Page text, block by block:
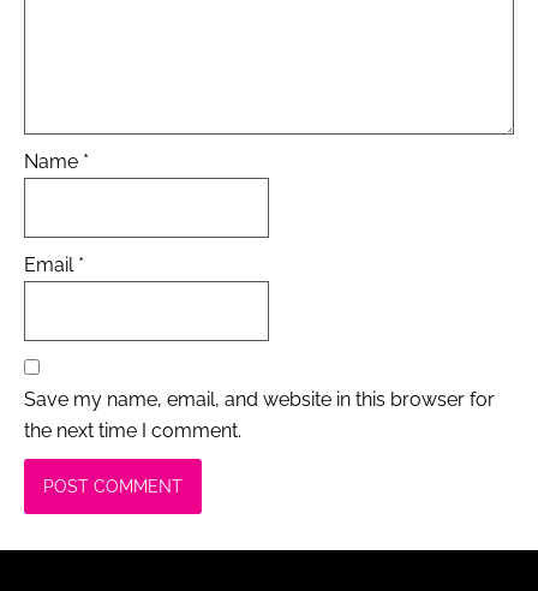
Name *
Email *
Save my name, email, and website in this browser for
the next time I comment.